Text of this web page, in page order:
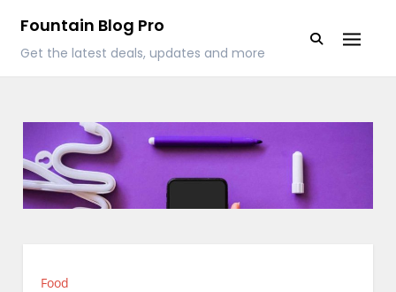
content
Fountain Blog Pro
Get the latest deals, updates and more
Food